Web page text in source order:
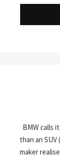
BMW calls
than an
maker